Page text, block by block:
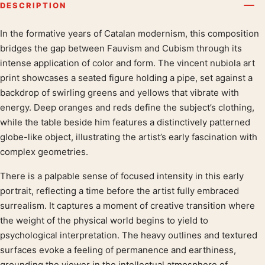
DESCRIPTION
Product description
In the formative years of Catalan modernism, this composition
bridges the gap between Fauvism and Cubism through its
intense application of color and form. The vincent nubiola art
print showcases a seated figure holding a pipe, set against a
backdrop of swirling greens and yellows that vibrate with
energy. Deep oranges and reds define the subject’s clothing,
while the table beside him features a distinctively patterned
globe-like object, illustrating the artist’s early fascination with
complex geometries.
There is a palpable sense of focused intensity in this early
portrait, reflecting a time before the artist fully embraced
surrealism. It captures a moment of creative transition where
the weight of the physical world begins to yield to
psychological interpretation. The heavy outlines and textured
surfaces evoke a feeling of permanence and earthiness,